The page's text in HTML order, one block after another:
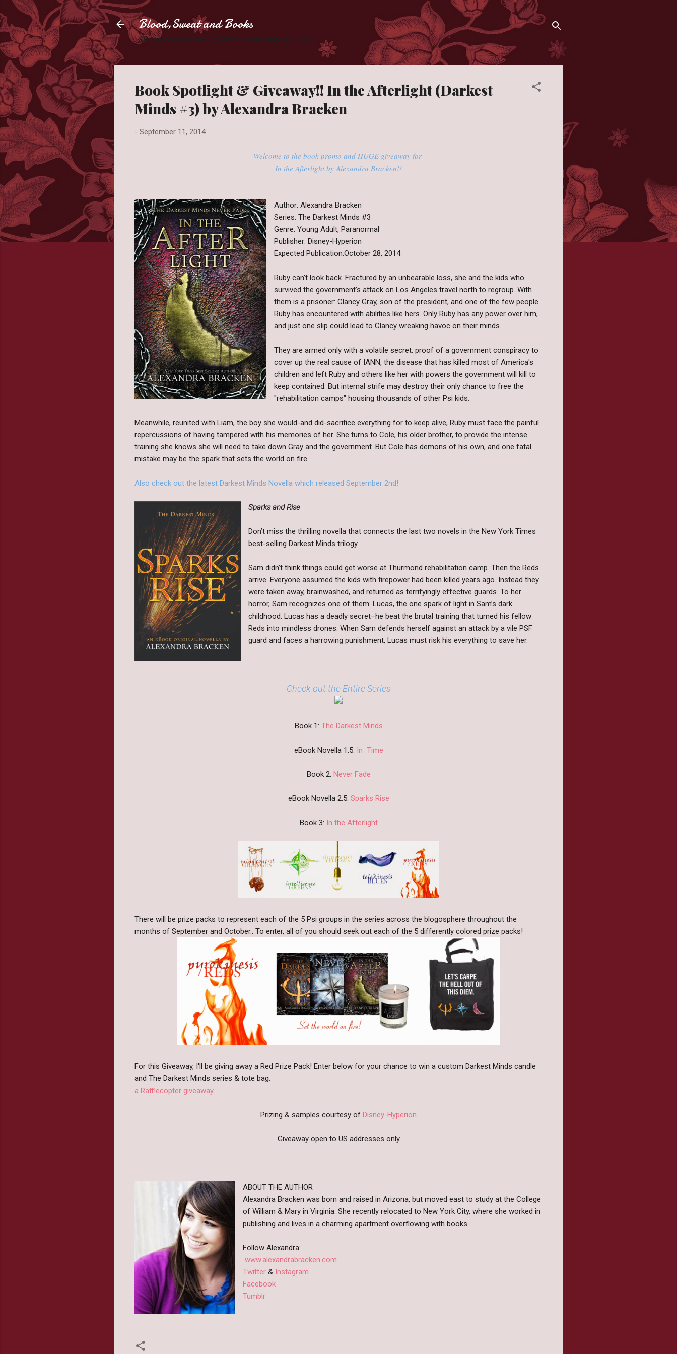
Blood,Sweat and Books
Slaying books like they're Zombies one page at a time.
Book Spotlight & Giveaway!! In the Afterlight (Darkest
Minds #3) by Alexandra Bracken
- September 11, 2014
Welcome to the book promo and HUGE giveaway for
In the Afterlight by Alexandra Bracken!!
Author: Alexandra Bracken
Series: The Darkest Minds #3
Genre: Young Adult, Paranormal
Publisher: Disney-Hyperion
Expected Publication:October 28, 2014
Ruby can't look back. Fractured by an unbearable loss, she and the kids who
survived the government's attack on Los Angeles travel north to regroup. With
them is a prisoner: Clancy Gray, son of the president, and one of the few people
Ruby has encountered with abilities like hers. Only Ruby has any power over him,
and just one slip could lead to Clancy wreaking havoc on their minds.
They are armed only with a volatile secret: proof of a government conspiracy to
cover up the real cause of IANN, the disease that has killed most of America's
children and left Ruby and others like her with powers the government will kill to
keep contained. But internal strife may destroy their only chance to free the
"rehabilitation camps" housing thousands of other Psi kids.
Meanwhile, reunited with Liam, the boy she would-and did-sacrifice everything for to keep alive, Ruby must face the painful
repercussions of having tampered with his memories of her. She turns to Cole, his older brother, to provide the intense
training she knows she will need to take down Gray and the government. But Cole has demons of his own, and one fatal
mistake may be the spark that sets the world on fire.
Also check out the latest Darkest Minds Novella which released September 2nd!
Sparks and Rise
Don’t miss the thrilling novella that connects the last two novels in the New York Times
best-selling Darkest Minds trilogy.
Sam didn’t think things could get worse at Thurmond rehabilitation camp. Then the Reds
arrive. Everyone assumed the kids with firepower had been killed years ago. Instead they
were taken away, brainwashed, and returned as terrifyingly effective guards. To her
horror, Sam recognizes one of them: Lucas, the one spark of light in Sam’s dark
childhood. Lucas has a deadly secret–he beat the brutal training that turned his fellow
Reds into mindless drones. When Sam defends herself against an attack by a vile PSF
guard and faces a harrowing punishment, Lucas must risk his everything to save her.
Check out the Entire Series
Book 1: The Darkest Minds
eBook Novella 1.5: In Time
Book 2: Never Fade
eBook Novella 2.5: Sparks Rise
Book 3: In the Afterlight
There will be prize packs to represent each of the 5 Psi groups in the series across the blogosphere throughout the
months of September and October.. To enter, all of you should seek out each of the 5 differently colored prize packs!
For this Giveaway, I'll be giving away a Red Prize Pack! Enter below for your chance to win a custom Darkest Minds candle
and The Darkest Minds series & tote bag.
a Rafflecopter giveaway
Prizing & samples courtesy of Disney-Hyperion
Giveaway open to US addresses only
ABOUT THE AUTHOR
Alexandra Bracken was born and raised in Arizona, but moved east to study at the College
of William & Mary in Virginia. She recently relocated to New York City, where she worked in
publishing and lives in a charming apartment overflowing with books.
Follow Alexandra:
www.alexandrabracken.com
Twitter & Instagram
Facebook
Tumblr